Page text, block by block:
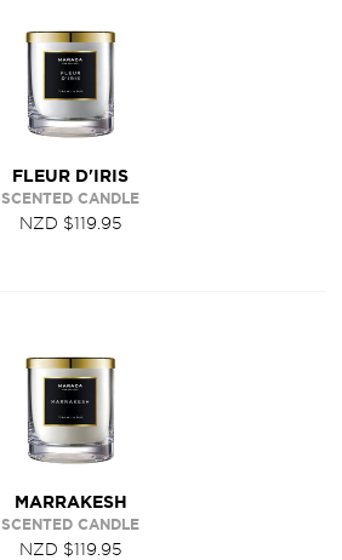
FLEUR D'IRIS
SCENTED CANDLE
NZD $119.95
MARRAKESH
SCENTED CANDLE
NZD $119.95